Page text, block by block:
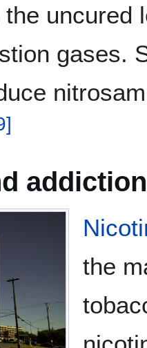
uncured
gases.
]
addiction
the